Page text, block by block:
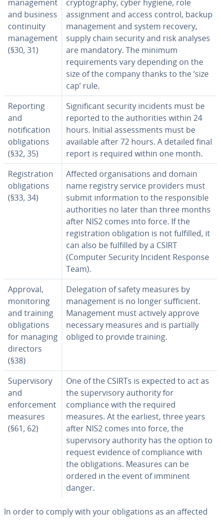
management
and business
continuity
management
(§30, 31)
cryptography, cyber hygiene, role
assignment and access control, backup
management and system recovery,
supply chain security and risk analyses
are mandatory. The minimum
requirements vary depending on the
size of the company thanks to the ‘size
cap’ rule.
Reporting
and
notification
obligations
(§32, 35)
Significant security incidents must be
reported to the authorities within 24
hours. Initial assessments must be
available after 72 hours. A detailed final
report is required within one month.
Registration
obligations
(§33, 34)
Affected organisations and domain
name registry service providers must
submit information to the responsible
authorities no later than three months
after NIS2 comes into force. If the
registration obligation is not fulfilled, it
can also be fulfilled by a CSIRT
(Computer Security Incident Response
Team).
Approval,
monitoring
and training
obligations
for managing
directors
(§38)
Delegation of safety measures by
management is no longer sufficient.
Management must actively approve
necessary measures and is partially
obliged to provide training.
Supervisory
and
enforcement
measures
(§61, 62)
One of the CSIRTs is expected to act as
the supervisory authority for
compliance with the required
measures. At the earliest, three years
after NIS2 comes into force, the
supervisory authority has the option to
request evidence of compliance with
the obligations. Measures can be
ordered in the event of imminent
danger.
In order to comply with your obligations as an affected